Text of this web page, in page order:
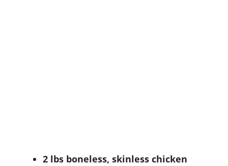
2 lbs boneless, skinless chicken